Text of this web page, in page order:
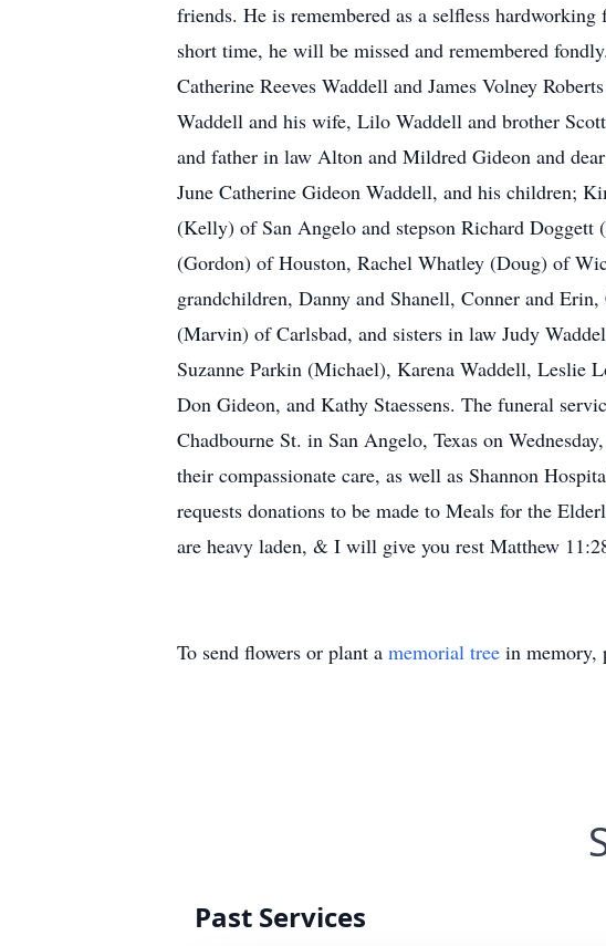
friends. He is remembered as a selfless
short time, he will be missed and remembered
Catherine Reeves Waddell and James Volney
Waddell and his wife, Lilo Waddell and brother
and father in law Alton and Mildred Gideon and
June Catherine Gideon Waddell, and his children;
(Kelly) of San Angelo and stepson Richard
(Gordon) of Houston, Rachel Whatley (Doug) of
grandchildren, Danny and Shanell, Conner and
(Marvin) of Carlsbad, and sisters in law Judy
Suzanne Parkin (Michael), Karena Waddell, Leslie
Don Gideon, and Kathy Staessens. The funeral
Chadbourne St. in San Angelo, Texas on
their compassionate care, as well as Shannon
requests donations to be made to Meals for the
are heavy laden, & I will give you rest Matthew
To send flowers or plant a memorial tree in memory,
Past Services